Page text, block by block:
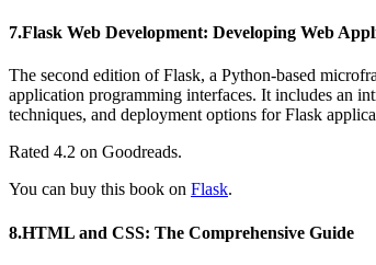
7.Flask Web Development: Developing Web
The second edition of Flask, a Python-based
application programming interfaces. It includes an
techniques, and deployment options for Flask
Rated 4.2 on Goodreads.
You can buy this book on Flask.
8.HTML and CSS: The Comprehensive Guide